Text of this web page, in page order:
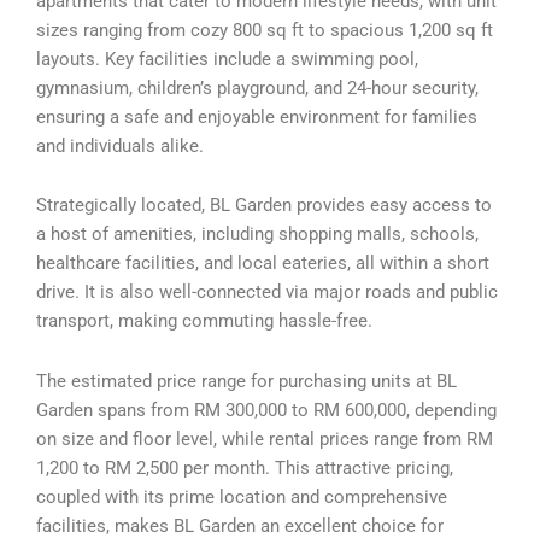
sizes ranging from cozy 800 sq ft to spacious 1,200 sq ft
layouts. Key facilities include a swimming pool,
gymnasium, children’s playground, and 24-hour security,
ensuring a safe and enjoyable environment for families
and individuals alike.
Strategically located, BL Garden provides easy access to
a host of amenities, including shopping malls, schools,
healthcare facilities, and local eateries, all within a short
drive. It is also well-connected via major roads and public
transport, making commuting hassle-free.
The estimated price range for purchasing units at BL
Garden spans from RM 300,000 to RM 600,000, depending
on size and floor level, while rental prices range from RM
1,200 to RM 2,500 per month. This attractive pricing,
coupled with its prime location and comprehensive
facilities, makes BL Garden an excellent choice for